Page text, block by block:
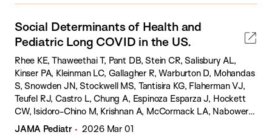
Social Determinants of Health and
Pediatric Long COVID in the US.
Rhee KE, Thaweethai T, Pant DB, Stein CR, Salisbury AL,
Kinser PA, Kleinman LC, Gallagher R, Warburton D, Mohandas
S, Snowden JN, Stockwell MS, Tantisira KG, Flaherman VJ,
Teufel RJ, Castro L, Chung A, Espinoza Esparza J, Hockett
CW, Isidoro-Chino M, Krishnan A, McCormack LA, Nabower
AM, Nahin ER, Rosas JM, Siddiqui S, Szmuszkovicz JR,
JAMA Pediatr
2026 Mar 01